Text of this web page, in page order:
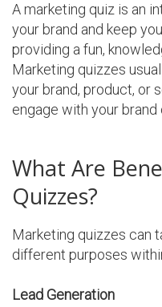
A marketing quiz is an
your brand and keep
providing a fun,
Marketing quizzes
your brand, product, or
engage with your brand
What Are
Quizzes?
Marketing quizzes can
different purposes
Lead Generation